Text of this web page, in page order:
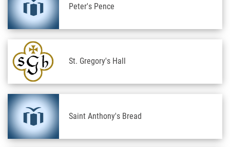
Peter's Pence
St. Gregory's Hall
Saint Anthony's Bread